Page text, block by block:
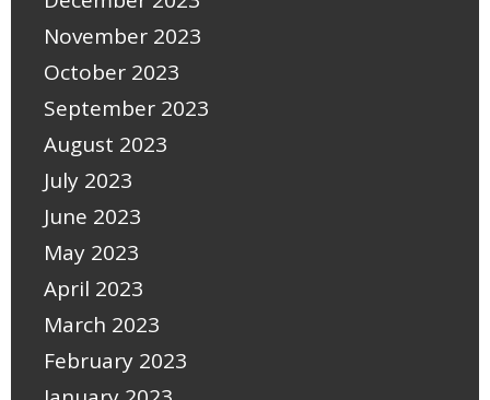
November 2023
October 2023
September 2023
August 2023
July 2023
June 2023
May 2023
April 2023
March 2023
February 2023